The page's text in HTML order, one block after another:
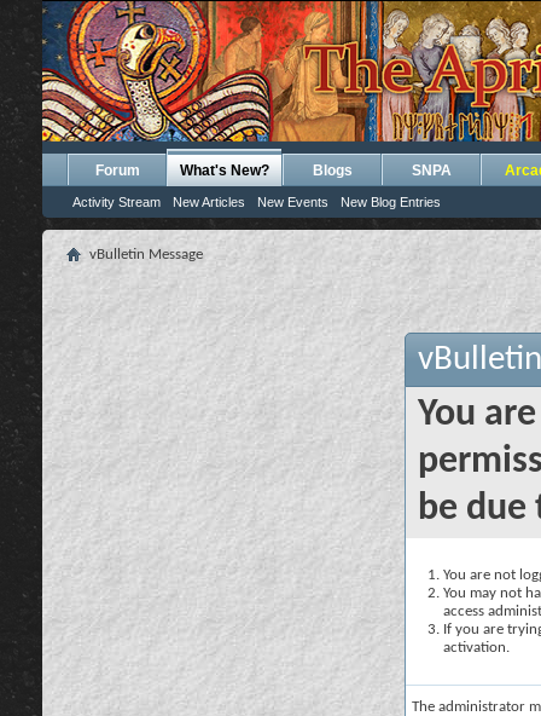
Forum What's New?
Activity Stream New Articles New Events New Blog Entries
Blogs SNPA
vBulletin Message
You
be due
You are not
You may not
access
If you are
activation.
The administrator